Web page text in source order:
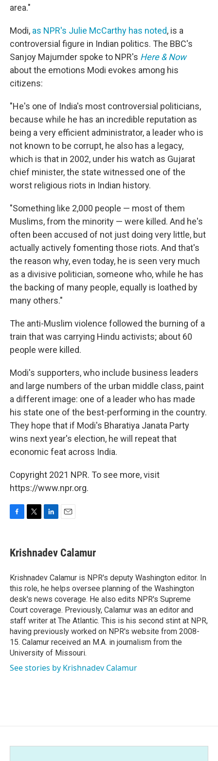
area."
Modi, as NPR's Julie McCarthy has noted, is a
controversial figure in Indian politics. The BBC's
Sanjoy Majumder spoke to NPR's Here & Now
about the emotions Modi evokes among his
citizens:
"He's one of India's most controversial politicians,
because while he has an incredible reputation as
being a very efficient administrator, a leader who is
not known to be corrupt, he also has a legacy,
which is that in 2002, under his watch as Gujarat
chief minister, the state witnessed one of the
worst religious riots in Indian history.
"Something like 2,000 people — most of them
Muslims, from the minority — were killed. And he's
often been accused of not just doing very little, but
actually actively fomenting those riots. And that's
the reason why, even today, he is seen very much
as a divisive politician, someone who, while he has
the backing of many people, equally is loathed by
many others."
The anti-Muslim violence followed the burning of a
train that was carrying Hindu activists; about 60
people were killed.
Modi's supporters, who include business leaders
and large numbers of the urban middle class, paint
a different image: one of a leader who has made
his state one of the best-performing in the country.
They hope that if Modi's Bharatiya Janata Party
wins next year's election, he will repeat that
economic feat across India.
Copyright 2021 NPR. To see more, visit
https://www.npr.org.
e
b
o
k
t
t
r
k
e
I
n
i
l
Krishnadev Calamur
Krishnadev Calamur is NPR's deputy Washington editor. In
this role, he helps oversee planning of the Washington
desk's news coverage. He also edits NPR's Supreme
Court coverage. Previously, Calamur was an editor and
staff writer at The Atlantic. This is his second stint at NPR,
having previously worked on NPR's website from 2008-
15. Calamur received an M.A. in journalism from the
University of Missouri.
See stories by Krishnadev Calamur